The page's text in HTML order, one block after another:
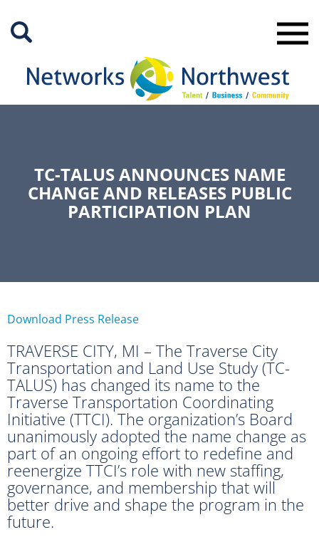
Main
TC-TALUS ANNOUNCES NAME
CHANGE AND RELEASES PUBLIC
PARTICIPATION PLAN
Download Press Release
TRAVERSE CITY, MI – The Traverse City
Transportation and Land Use Study (TC-
TALUS) has changed its name to the
Traverse Transportation Coordinating
Initiative (TTCI). The organization’s Board
unanimously adopted the name change as
part of an ongoing effort to redefine and
reenergize TTCI’s role with new staffing,
governance, and membership that will
better drive and shape the program in the
future.